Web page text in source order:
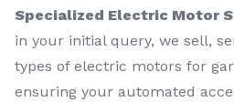
Specialized Electric Motor
in your initial query, we sell,
types of electric motors for
ensuring your automated